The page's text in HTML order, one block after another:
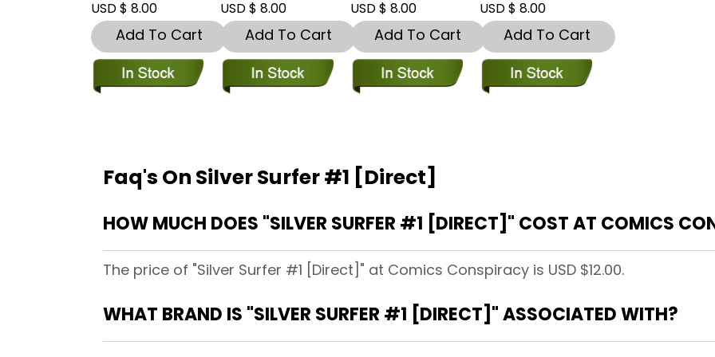
USD $ 8.00
Add To Cart
USD $ 8.00
Add To Cart
USD $ 8.00
Add To Cart
USD $ 8.00
Add To Cart
Faq's On Silver Surfer #1 [Direct]
HOW MUCH DOES "SILVER SURFER #1 [DIRECT]" COST AT COMICS
The price of "Silver Surfer #1 [Direct]" at Comics Conspiracy is USD $12.00.
WHAT BRAND IS "SILVER SURFER #1 [DIRECT]" ASSOCIATED WITH?